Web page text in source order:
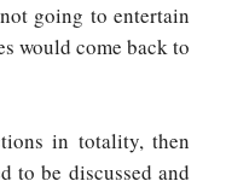
going to entertain
would come back to
in totality, then
to be discussed and